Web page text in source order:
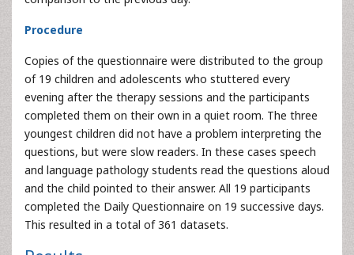
Procedure
Copies of the questionnaire were distributed to the group
of 19 children and adolescents who stuttered every
evening after the therapy sessions and the participants
completed them on their own in a quiet room. The three
youngest children did not have a problem interpreting the
questions, but were slow readers. In these cases speech
and language pathology students read the questions aloud
and the child pointed to their answer. All 19 participants
completed the Daily Questionnaire on 19 successive days.
This resulted in a total of 361 datasets.